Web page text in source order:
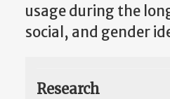
usage during the
social, and gender
Research